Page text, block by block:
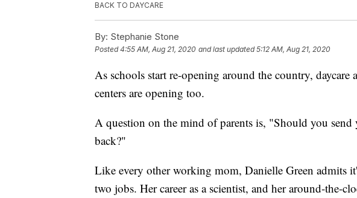
BACK TO DAYCARE
By: Stephanie Stone
Posted4:55 AM, Aug 21, 2020 and last updated 5:12 AM, Aug 21, 2020
As schools start re-opening around the country,
centers are opening too.
A question on the mind of parents is, "Should you
back?"
Like every other working mom, Danielle Green admits
two jobs. Her career as a scientist, and her around-the-